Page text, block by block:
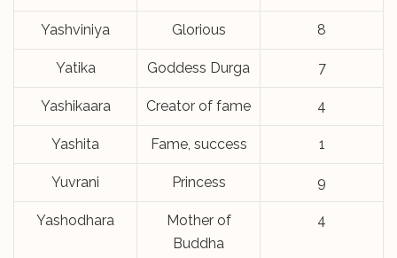
Yashviniya Glorious 8
Yatika Goddess Durga 7
Yashikaara Creator of fame 4
Yashita Fame, success 1
Yuvrani Princess 9
Yashodhara
Mother of
Buddha
4